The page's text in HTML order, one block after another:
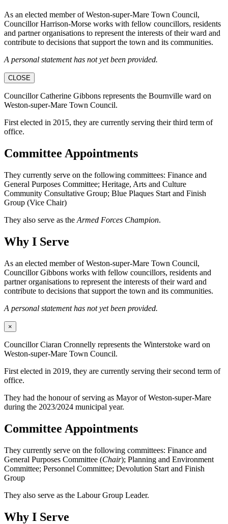
As an elected member of Weston-super-Mare Town Council,
Councillor Harrison-Morse works with fellow councillors, residents
and partner organisations to represent the interests of their ward and
contribute to decisions that support the town and its communities.
A personal statement has not yet been provided.
CLOSE
Councillor Catherine Gibbons represents the Bournville ward on
Weston-super-Mare Town Council.
First elected in 2015, they are currently serving their third term of
office.
Committee Appointments
They currently serve on the following committees: Finance and
General Purposes Committee; Heritage, Arts and Culture
Community Consultative Group; Blue Plaques Start and Finish
Group (Vice Chair)
They also serve as the Armed Forces Champion.
Why I Serve
As an elected member of Weston-super-Mare Town Council,
Councillor Gibbons works with fellow councillors, residents and
partner organisations to represent the interests of their ward and
contribute to decisions that support the town and its communities.
A personal statement has not yet been provided.
×
Councillor Ciaran Cronnelly represents the Winterstoke ward on
Weston-super-Mare Town Council.
First elected in 2019, they are currently serving their second term of
office.
They had the honour of serving as Mayor of Weston-super-Mare
during the 2023/2024 municipal year.
Committee Appointments
They currently serve on the following committees: Finance and
General Purposes Committee (Chair); Planning and Environment
Committee; Personnel Committee; Devolution Start and Finish
Group
They also serve as the Labour Group Leader.
Why I Serve